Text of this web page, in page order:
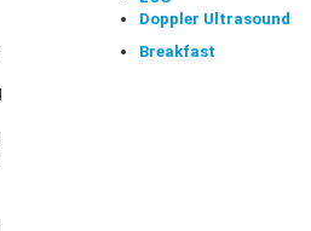
Doppler Ultrasound
Breakfast